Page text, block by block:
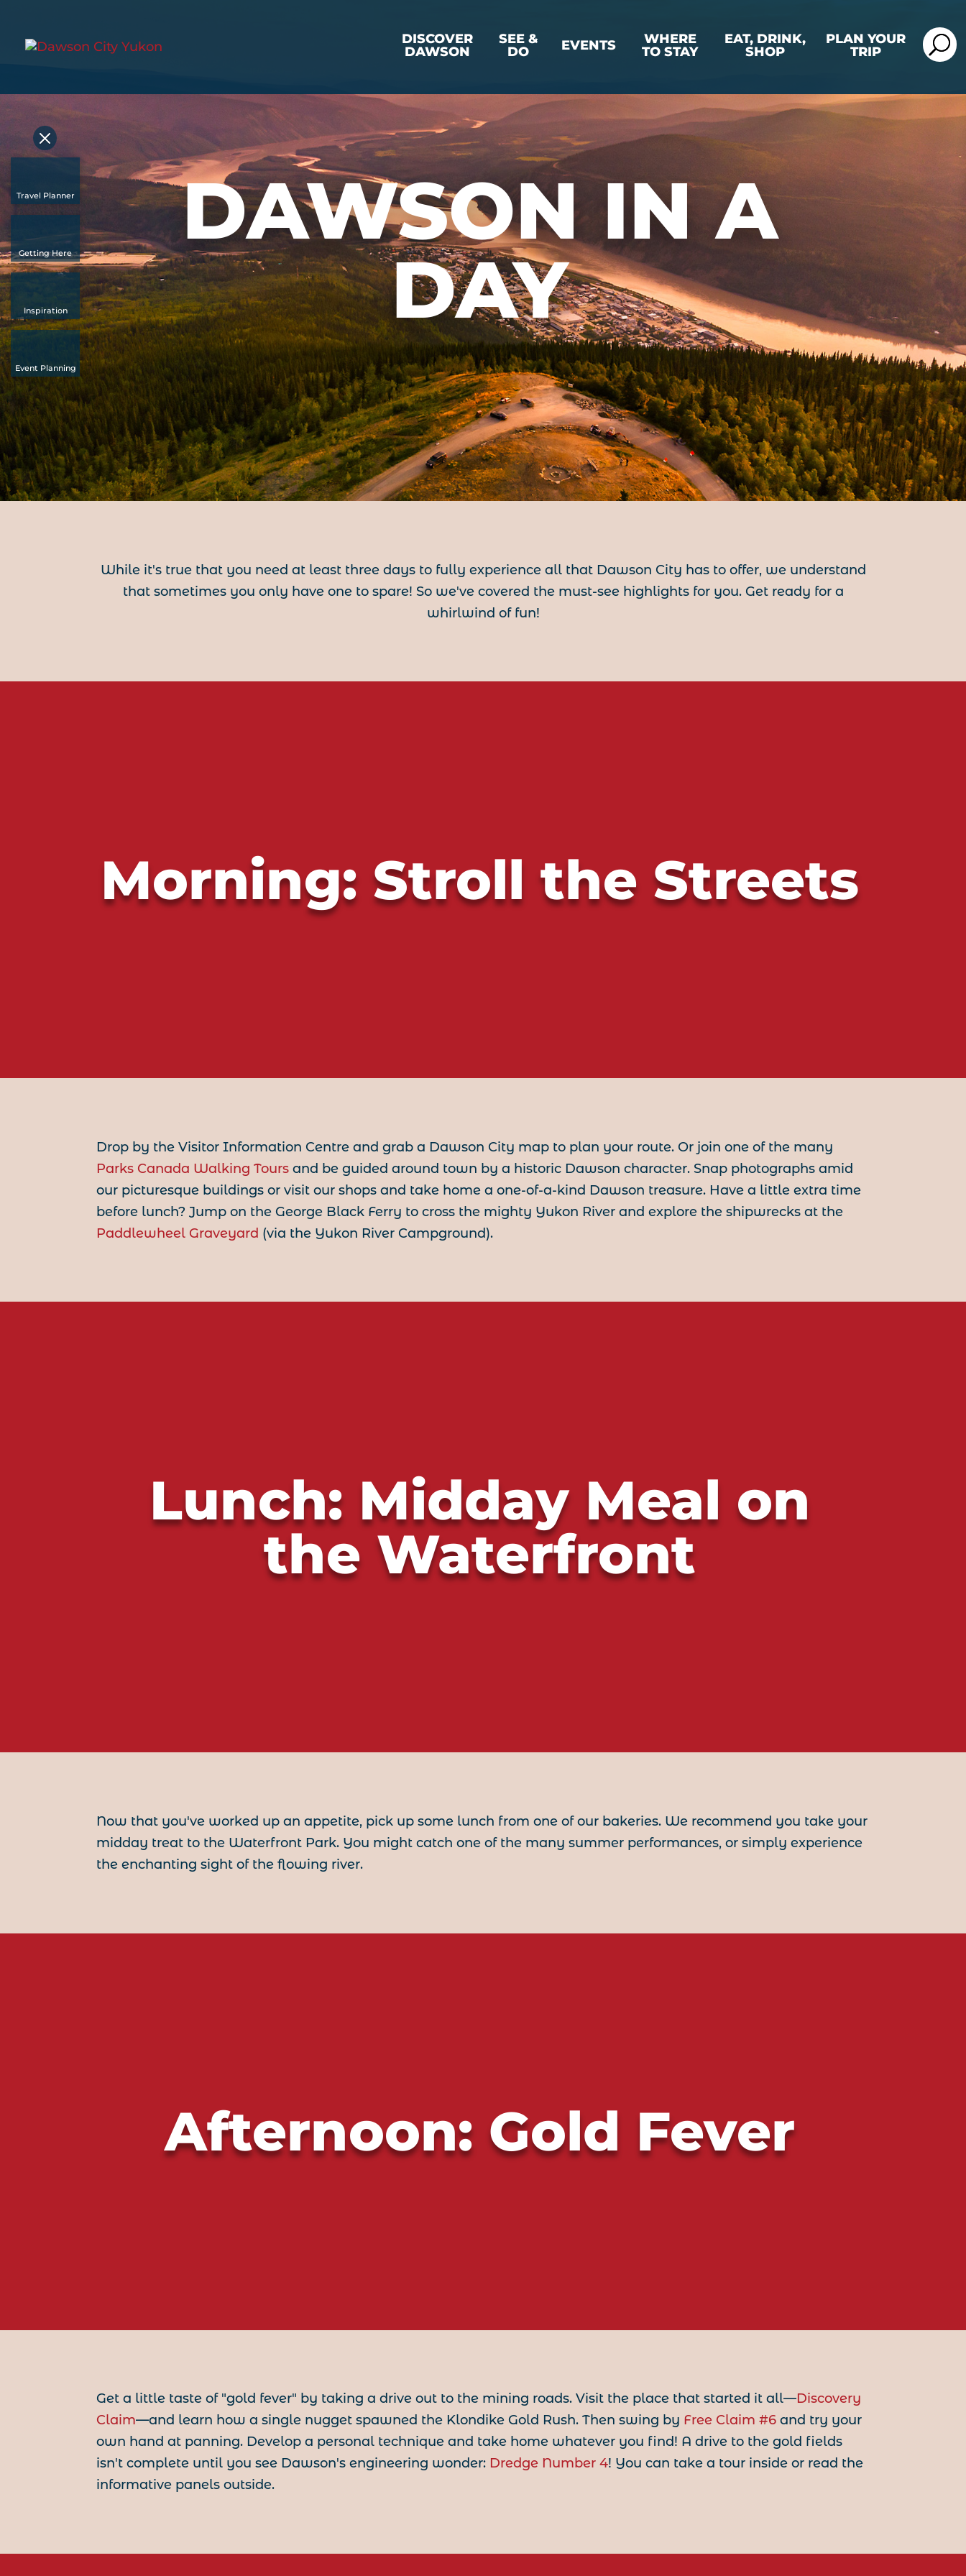
DISCOVER
DAWSON
SEE &
DO
EVENTS
WHERE
TO STAY
EAT, DRINK,
SHOP
PLAN YOUR
TRIP
DAWSON IN A
DAY
While it's true that you need at least three days to fully experience all that Dawson City has to offer, we understand
that sometimes you only have one to spare! So we've covered the must-see highlights for you. Get ready for a
whirlwind of fun!
Morning: Stroll the Streets
Drop by the Visitor Information Centre and grab a Dawson City map to plan your route. Or join one of the many
Parks Canada Walking Tours and be guided around town by a historic Dawson character. Snap photographs amid
our picturesque buildings or visit our shops and take home a one-of-a-kind Dawson treasure. Have a little extra time
before lunch? Jump on the George Black Ferry to cross the mighty Yukon River and explore the shipwrecks at the
Paddlewheel Graveyard (via the Yukon River Campground).
Lunch: Midday Meal on
the Waterfront
Now that you've worked up an appetite, pick up some lunch from one of our bakeries. We recommend you take your
midday treat to the Waterfront Park. You might catch one of the many summer performances, or simply experience
the enchanting sight of the flowing river.
Afternoon: Gold Fever
Get a little taste of "gold fever" by taking a drive out to the mining roads. Visit the place that started it all—Discovery
Claim—and learn how a single nugget spawned the Klondike Gold Rush. Then swing by Free Claim #6 and try your
own hand at panning. Develop a personal technique and take home whatever you find! A drive to the gold fields
isn't complete until you see Dawson's engineering wonder: Dredge Number 4! You can take a tour inside or read the
informative panels outside.
Travel Planner
Getting Here
Inspiration
Event Planning